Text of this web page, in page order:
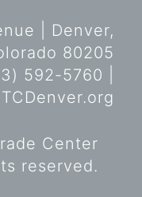
| Denver,
80205
592-5760 |
Center
reserved.